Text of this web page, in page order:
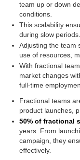
team up or down
conditions.
This scalability
during slow periods.
Adjusting the team
use of resources,
With fractional
market changes
full-time
Fractional teams
product launches,
50% of fractional
years. From
campaign, they
effectively.